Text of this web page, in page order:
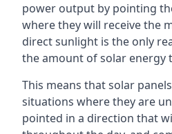
power output by pointing
where they will receive the
direct sunlight is the only
the amount of solar energy
This means that solar
situations where they are
pointed in a direction that